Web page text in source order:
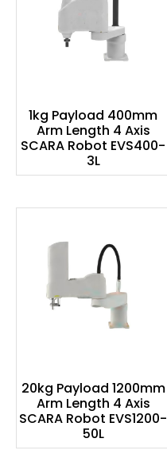
1kg Payload 400mm
Arm Length 4 Axis
SCARA Robot EVS400-
3L
20kg Payload 1200mm
Arm Length 4 Axis
SCARA Robot EVS1200-
50L